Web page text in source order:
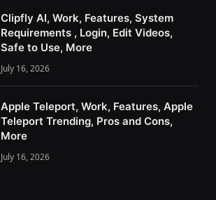
Clipfly AI, Work, Features, System
Requirements , Login, Edit Videos,
Safe to Use, More
July 16, 2026
Apple Teleport, Work, Features, Apple
Teleport Trending, Pros and Cons,
More
July 16, 2026